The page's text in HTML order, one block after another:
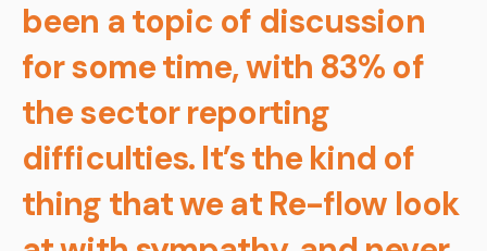
been a topic of discussion
for some time, with 83% of
the sector reporting
difficulties. It’s the kind of
thing that we at Re-flow look